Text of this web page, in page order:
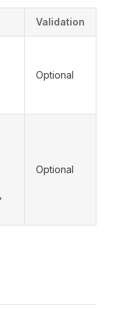
Validation
Optional
Optional